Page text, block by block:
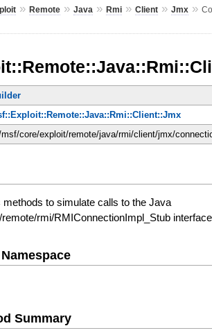
» Remote» Java » Rmi» Client» Jmx»
msf/core/exploit/remote/java/rmi/client/jmx/
to simulate calls to the Java
rmi/RMIConnectionImpl_Stub interface
Summary